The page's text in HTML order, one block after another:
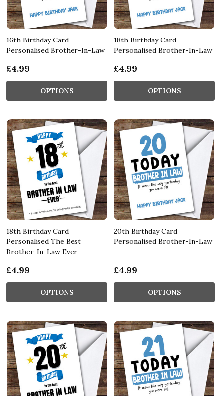
16th Birthday Card
Personalised Brother-In-Law
£4.99
OPTIONS
18th Birthday Card
Personalised Brother-In-Law
£4.99
OPTIONS
18th Birthday Card
Personalised The Best
Brother-In-Law Ever
£4.99
OPTIONS
20th Birthday Card
Personalised Brother-In-Law
£4.99
OPTIONS